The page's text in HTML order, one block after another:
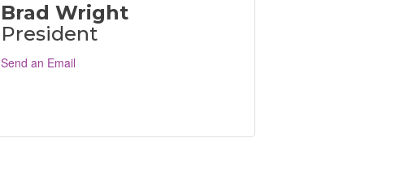
Brad Wright
President
Send an Email